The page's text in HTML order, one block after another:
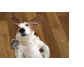
FIND A